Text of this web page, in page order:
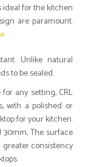
ideal for the kitchen
are paramount.
Unlike natural
to be sealed.
any setting, CRL
with a polished or
for your kitchen.
The surface
consistency